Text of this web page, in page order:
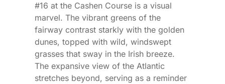
#16 at the Cashen Course is a visual
marvel. The vibrant greens of the
fairway contrast starkly with the golden
dunes, topped with wild, windswept
grasses that sway in the Irish breeze.
The expansive view of the Atlantic
stretches beyond, serving as a reminder